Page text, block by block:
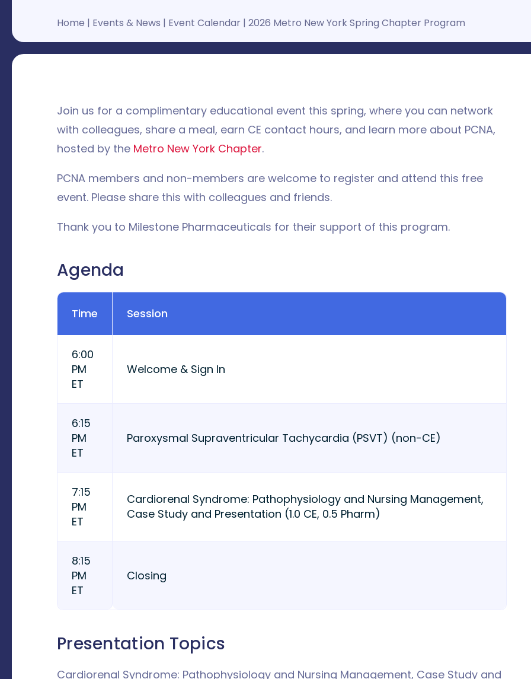
Home | Events & News | Event Calendar | 2026 Metro New York Spring Chapter Program
Join us for a complimentary educational event this spring, where you can network
with colleagues, share a meal, earn CE contact hours, and learn more about PCNA,
hosted by the Metro New York Chapter.
PCNA members and non-members are welcome to register and attend this free
event. Please share this with colleagues and friends.
Thank you to Milestone Pharmaceuticals for their support of this program.
Agenda
Time Session
6:00
PM
ET
Welcome & Sign In
6:15
PM
ET
Paroxysmal Supraventricular Tachycardia (PSVT) (non-CE)
7:15
PM
ET
Cardiorenal Syndrome: Pathophysiology and Nursing Management,
Case Study and Presentation (1.0 CE, 0.5 Pharm)
8:15
PM
ET
Closing
Presentation Topics
Cardiorenal Syndrome: Pathophysiology and Nursing Management, Case Study and